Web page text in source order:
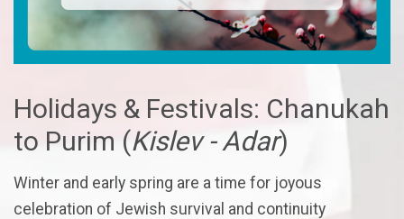
Holidays & Festivals: Chanukah
to Purim (Kislev - Adar)
Winter and early spring are a time for joyous
celebration of Jewish survival and continuity